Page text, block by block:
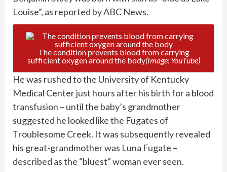
Louise”, as reported by ABC News.
The condition prevents blood from carrying
sufficient oxygen around the body(Image: YouTube)
He was rushed to the University of Kentucky
Medical Center just hours after his birth for a blood
transfusion – until the baby’s grandmother
suggested he looked like the Fugates of
Troublesome Creek. It was subsequently revealed
his great-grandmother was Luna Fugate –
described as the “bluest” woman ever seen.